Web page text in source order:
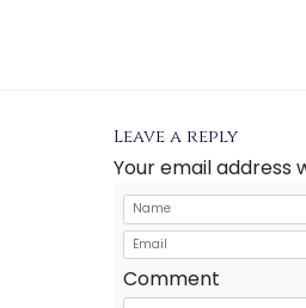
Leave a reply
Your email address
Comment